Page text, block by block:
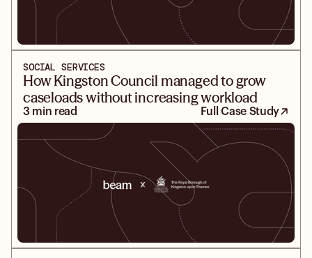
SOCIAL SERVICES
How Kingston Council managed to grow
caseloads without increasing workload
3 min read Full Case Study